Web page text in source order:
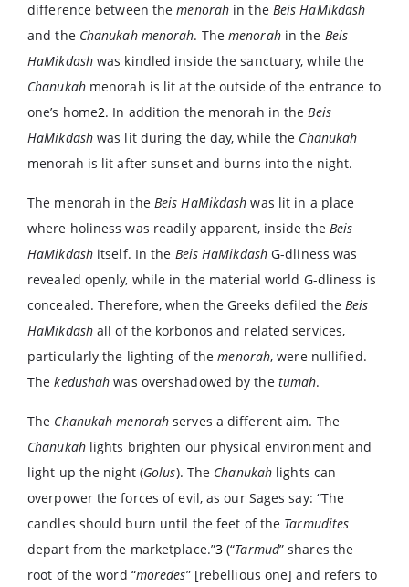
difference between themenorah in the Beis HaMikdash
and the Chanukah menorah. Themenorahin the Beis
HaMikdashwas kindled inside the sanctuary, while the
Chanukahmenorah is lit at the outside of the entrance to
one’s home2. In addition the menorah in theBeis
HaMikdashwas lit during the day, while the Chanukah
menorah is lit after sunset and burns into the night.
The menorah in the Beis HaMikdash was lit in a place
where holiness was readily apparent, inside the Beis
HaMikdashitself. In the Beis HaMikdashG-dliness was
revealed openly, while in the material world G-dliness is
concealed. Therefore, when the Greeks defiled theBeis
HaMikdashall of the korbonos and related services,
particularly the lighting of themenorah, were nullified.
Thekedushah was overshadowed by the tumah.
The Chanukah menorah serves a different aim. The
Chanukahlights brighten our physical environment and
light up the night (Golus). The Chanukah lights can
overpower the forces of evil, as our Sages say: “The
candles should burn until the feet of the Tarmudites
depart from the marketplace.”3 (“Tarmud” shares the
root of the word “moredes” [rebellious one] and refers to